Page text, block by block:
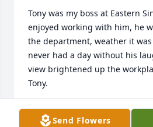
Tony was my boss at Eastern
enjoyed working with him, he
the department, weather it
never had a day without his
view brightened up the
Tony.
RICKY W. CANCILLA (SMILEY)
Mar 25, 2023
Send Flowers